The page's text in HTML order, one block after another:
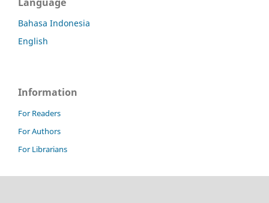
Bahasa Indonesia
English
Information
For Readers
For Authors
For Librarians